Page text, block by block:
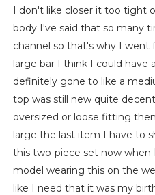
I don't like closer it too tight
body I've said that so many
channel so that's why I went
large bar I think I could have
definitely gone to like a
top was still new quite
oversized or loose fitting
large the last item I have to
this two-piece set now when
model wearing this on the
like I need that it was my